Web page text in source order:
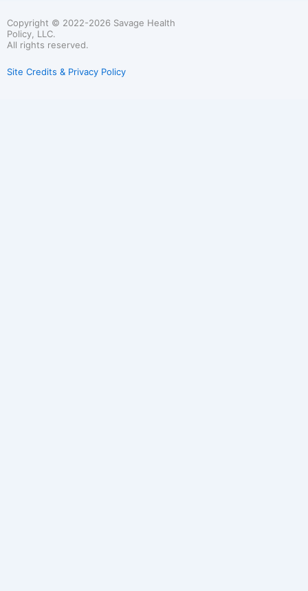
Copyright © 2022-2026 Savage Health
Policy, LLC.
All rights reserved.
Site Credits & Privacy Policy